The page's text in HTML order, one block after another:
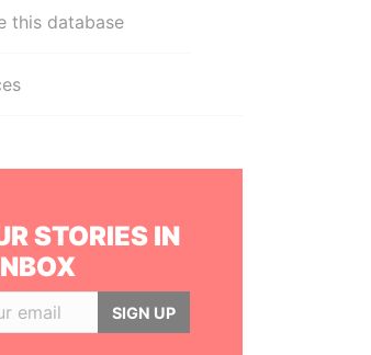
this database
STORIES IN
SIGN UP